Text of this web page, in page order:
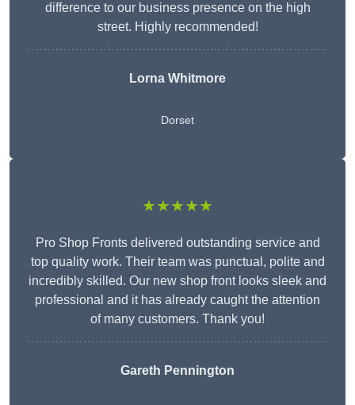
difference to our business presence on the high
street. Highly recommended!
Lorna Whitmore
Dorset
★★★★★
Pro Shop Fronts delivered outstanding service and
top quality work. Their team was punctual, polite and
incredibly skilled. Our new shop front looks sleek and
professional and it has already caught the attention
of many customers. Thank you!
Gareth Pennington